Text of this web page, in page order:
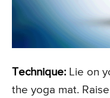
Technique: Lie on
the yoga mat.